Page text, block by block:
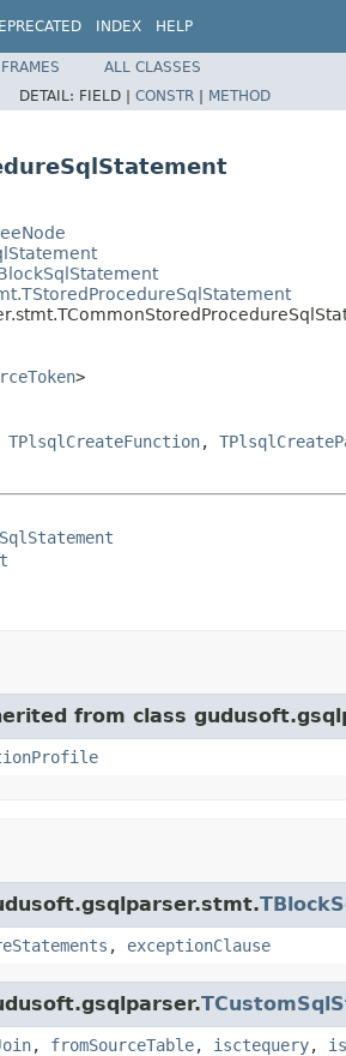
INDEX HELP
ALL CLASSES
DETAIL: FIELD | CONSTR | METHOD
>
TPlsqlCreateFunction,
from class
, exceptionClause
, fromSourceTable, isctequery,